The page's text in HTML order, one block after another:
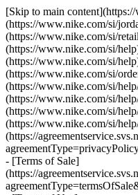
[Skip to main
(https://www.nike.com/si/
(https://www.nike.com/si/
(https://www.nike.com/si/
(https://www.nike.com/si/
(https://www.nike.com/si/
(https://www.nike.com/si/
(https://www.nike.com/si/
(https://www.nike.com/si/
(https://www.nike.com/si/
(https://
- [Terms of Sale]
(https://